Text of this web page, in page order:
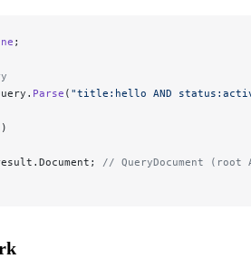
;
Parse ( "title:hello AND
// QueryDocument (root